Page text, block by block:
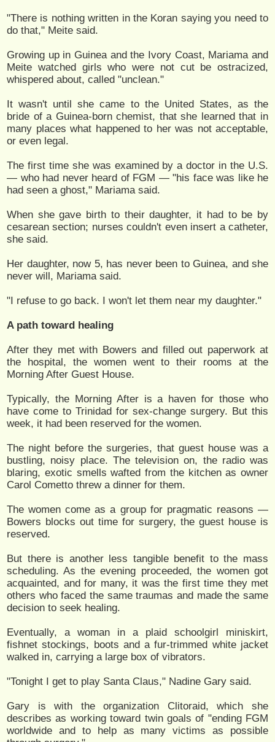
"There is nothing written in the Koran saying you need to
do that," Meite said.
Growing up in Guinea and the Ivory Coast, Mariama and
Meite watched girls who were not cut be ostracized,
whispered about, called "unclean."
It wasn't until she came to the United States, as the
bride of a Guinea-born chemist, that she learned that in
many places what happened to her was not acceptable,
or even legal.
The first time she was examined by a doctor in the U.S.
— who had never heard of FGM — "his face was like he
had seen a ghost," Mariama said.
When she gave birth to their daughter, it had to be by
cesarean section; nurses couldn't even insert a catheter,
she said.
Her daughter, now 5, has never been to Guinea, and she
never will, Mariama said.
"I refuse to go back. I won't let them near my daughter."
A path toward healing
After they met with Bowers and filled out paperwork at
the hospital, the women went to their rooms at the
Morning After Guest House.
Typically, the Morning After is a haven for those who
have come to Trinidad for sex-change surgery. But this
week, it had been reserved for the women.
The night before the surgeries, that guest house was a
bustling, noisy place. The television on, the radio was
blaring, exotic smells wafted from the kitchen as owner
Carol Cometto threw a dinner for them.
The women come as a group for pragmatic reasons —
Bowers blocks out time for surgery, the guest house is
reserved.
But there is another less tangible benefit to the mass
scheduling. As the evening proceeded, the women got
acquainted, and for many, it was the first time they met
others who faced the same traumas and made the same
decision to seek healing.
Eventually, a woman in a plaid schoolgirl miniskirt,
fishnet stockings, boots and a fur-trimmed white jacket
walked in, carrying a large box of vibrators.
"Tonight I get to play Santa Claus," Nadine Gary said.
Gary is with the organization Clitoraid, which she
describes as working toward twin goals of "ending FGM
worldwide and to help as many victims as possible